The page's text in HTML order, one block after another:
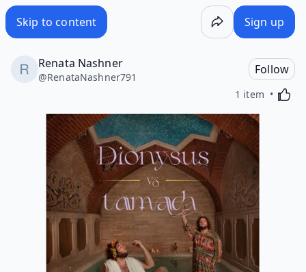
Skip to content Sign up
Renata Nashner
@RenataNashner791
Follow
1 item